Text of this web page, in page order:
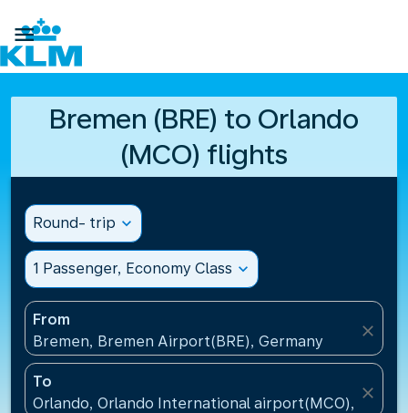

Bremen (BRE) to Orlando
(MCO) flights
Round- trip expand_more
1 Passenger, Economy Class expand_more
From
Bremen, Bremen Airport(BRE), Germany
close
To
Orlando, Orlando International airport(MCO),
close